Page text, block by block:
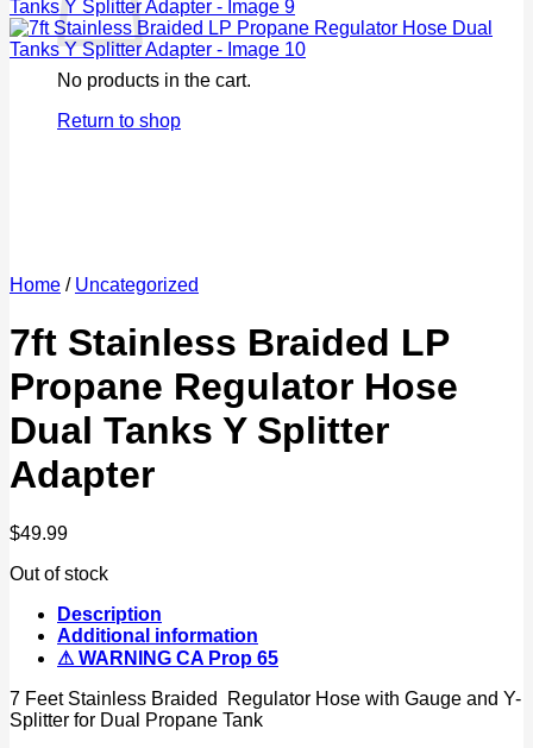
No products in the cart.
Return to shop
Home / Uncategorized
7ft Stainless Braided LP
Propane Regulator Hose
Dual Tanks Y Splitter
Adapter
$49.99
Out of stock
Description
Additional information
⚠ WARNING CA Prop 65
7 Feet Stainless Braided Regulator Hose with Gauge and Y-
Splitter for Dual Propane Tank